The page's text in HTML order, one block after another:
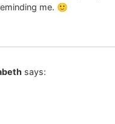
me. 🙂
says: